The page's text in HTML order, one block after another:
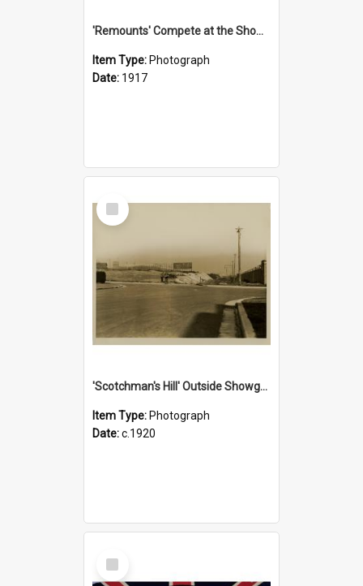
'Remounts' Compete at the Show, 1917
Item Type: Photograph
Date: 1917
Select
Item
'Scotchman's Hill' Outside Showground, c.1920
Item Type: Photograph
Date:c.1920
Select
Item